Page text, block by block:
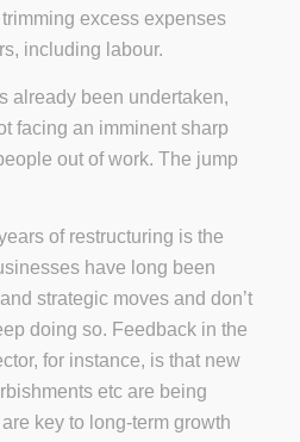
excess expenses
including labour.
already been undertaken,
facing an imminent sharp
out of work. The jump
of restructuring is the
have long been
strategic moves and don’t
doing so. Feedback in the
for instance, is that new
etc are being
key to long-term growth